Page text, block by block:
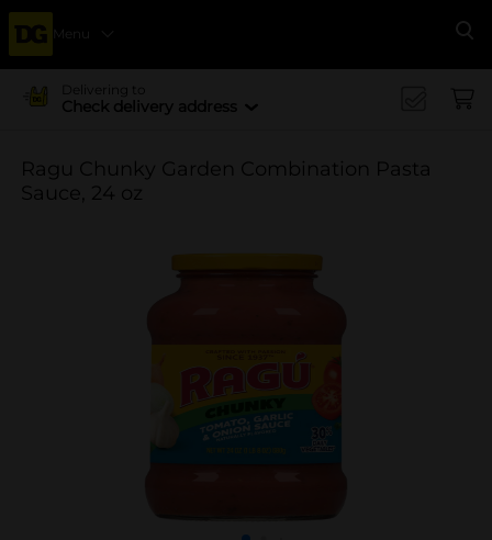
Menu
Delivering to
Check delivery address
Ragu Chunky Garden Combination Pasta
Sauce, 24 oz